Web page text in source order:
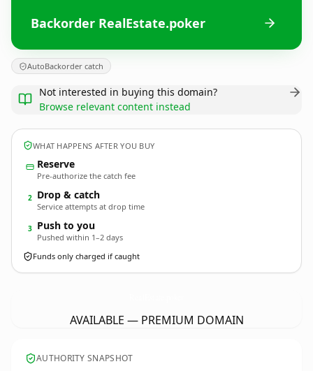
Backorder RealEstate.poker
AutoBackorder catch
Not interested in buying this domain?
Browse relevant content instead
WHAT HAPPENS AFTER YOU BUY
Reserve
Pre-authorize the catch fee
2 Drop & catch
Service attempts at drop time
3 Push to you
Pushed within 1–2 days
Funds only charged if caught
AVAILABLE — PREMIUM DOMAIN
AUTHORITY SNAPSHOT